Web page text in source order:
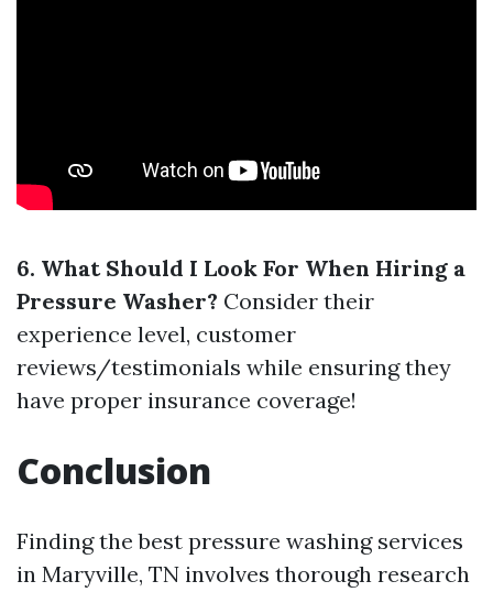
6. What Should I Look For When Hiring a
Pressure Washer? Consider their
experience level, customer
reviews/testimonials while ensuring they
have proper insurance coverage!
Conclusion
Finding the best pressure washing services
in Maryville, TN involves thorough research